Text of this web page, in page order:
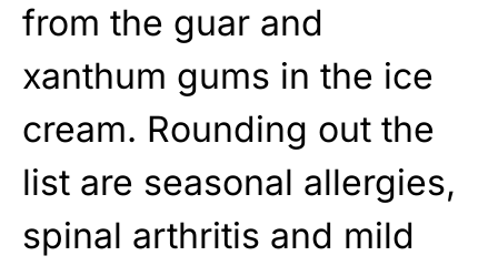
from the guar and
xanthum gums in the ice
cream. Rounding out the
list are seasonal allergies,
spinal arthritis and mild